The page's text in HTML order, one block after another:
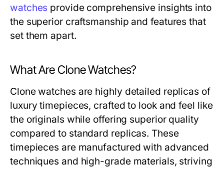
watches provide comprehensive insights into
the superior craftsmanship and features that
set them apart.
What Are Clone Watches?
Clone watches are highly detailed replicas of
luxury timepieces, crafted to look and feel like
the originals while offering superior quality
compared to standard replicas. These
timepieces are manufactured with advanced
techniques and high-grade materials, striving